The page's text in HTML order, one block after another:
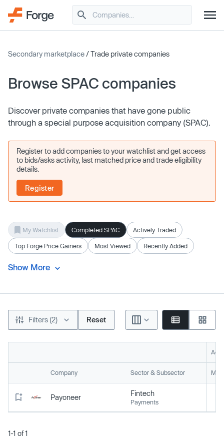
Secondary marketplace/ Trade private companies
Browse SPAC companies
Discover private companies that have gone public
through a special purpose acquisition company (SPAC).
Register to add companies to your watchlist and get access
to bids/asks activity, last matched price and trade eligibility
details.
Register
My Watchlist Completed SPAC Actively Traded
Top Forge Price Gainers Most Viewed Recently Added
Show More
Filters (2) Reset
Company Sector & Subsector
Payoneer Fintech
Payments
1-1 of 1